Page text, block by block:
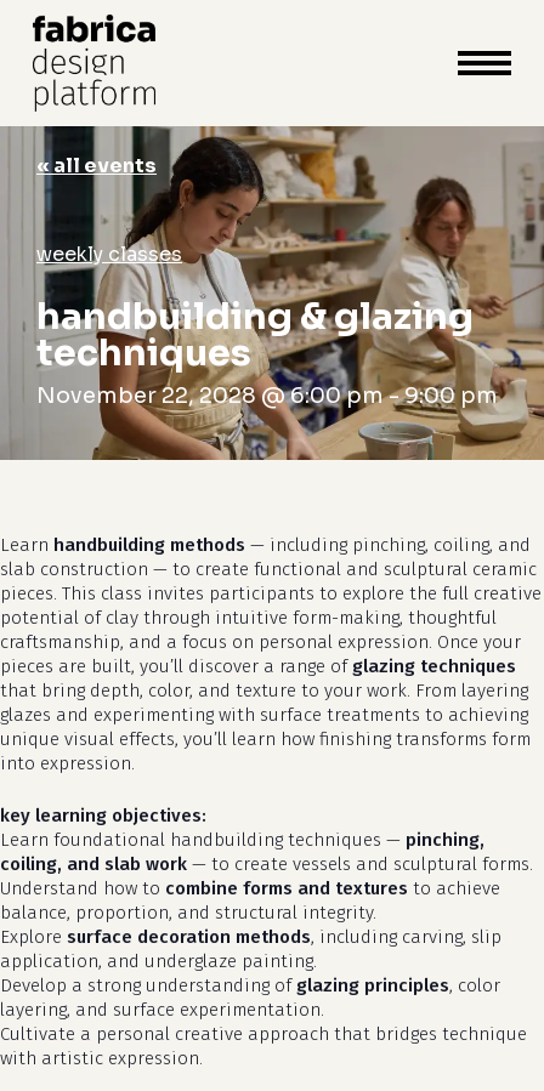
cart close
cart
« all events
weekly classes
handbuilding & glazing
techniques
November 22, 2028 @ 6:00 pm-9:00 pm
Learn handbuilding methods — including pinching, coiling, and
slab construction — to create functional and sculptural ceramic
pieces. This class invites participants to explore the full creative
potential of clay through intuitive form-making, thoughtful
craftsmanship, and a focus on personal expression. Once your
pieces are built, you’ll discover a range of glazing techniques
that bring depth, color, and texture to your work. From layering
glazes and experimenting with surface treatments to achieving
unique visual effects, you’ll learn how finishing transforms form
into expression.
key learning objectives:
Learn foundational handbuilding techniques — pinching,
coiling, and slab work — to create vessels and sculptural forms.
Understand how to combine forms and textures to achieve
balance, proportion, and structural integrity.
Explore surface decoration methods, including carving, slip
application, and underglaze painting.
Develop a strong understanding of glazing principles, color
layering, and surface experimentation.
Cultivate a personal creative approach that bridges technique
with artistic expression.
Close